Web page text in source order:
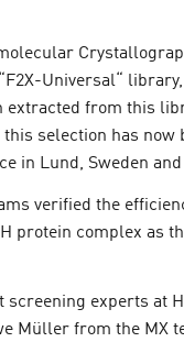
Universal“
extracted from this
selection has now
in Lund, Sweden and
verified the
protein complex as
screening experts at
Müller from the MX